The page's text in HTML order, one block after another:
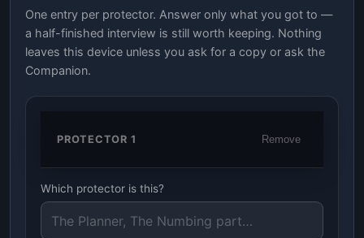
One entry per protector. Answer only what you got to —
a half-finished interview is still worth keeping. Nothing
leaves this device unless you ask for a copy or ask the
Companion.
PROTECTOR 1 Remove
Which protector is this?